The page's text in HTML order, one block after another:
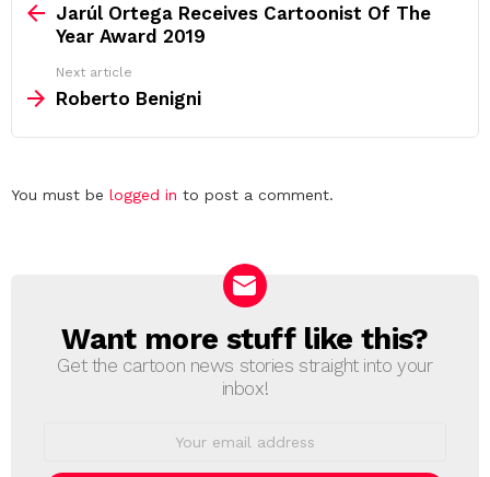
more Jarúl Ortega Receives Cartoonist Of The
Year Award 2019
Next article
Roberto Benigni
Leave
You must be logged in to post a comment.
NEWSLETTER
Want more stuff like this?
Get the cartoon news stories straight into your
inbox!